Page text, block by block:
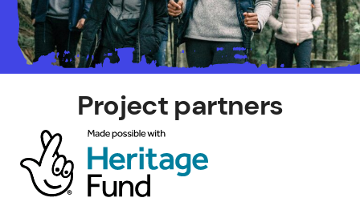
Project partners